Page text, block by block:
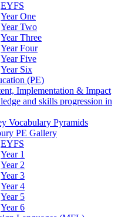
EYFS
Year One
Year Two
Year Three
Year Four
Year Five
Year Six
(PE)
Implementation & Impact
and skills progression in
Vocabulary Pyramids
PE Gallery
EYFS
Year 1
Year 2
Year 3
Year 4
Year 5
Year 6